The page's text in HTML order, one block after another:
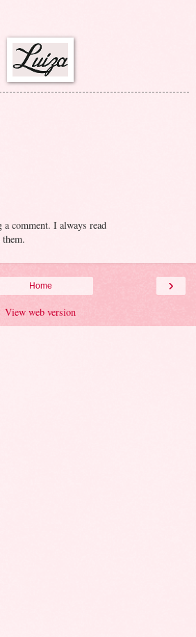
comment. I always read
them.
›
Home
View web version